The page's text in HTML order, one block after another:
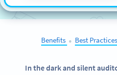
Benefits ● Best Practices
In the dark and silent